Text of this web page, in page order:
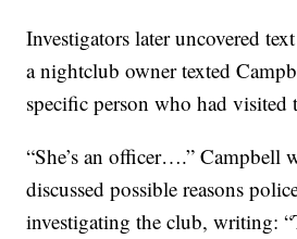
Investigators later uncovered
a nightclub owner texted
specific person who had visited
“She’s an officer….” Campbell
discussed possible reasons
investigating the club, writing: